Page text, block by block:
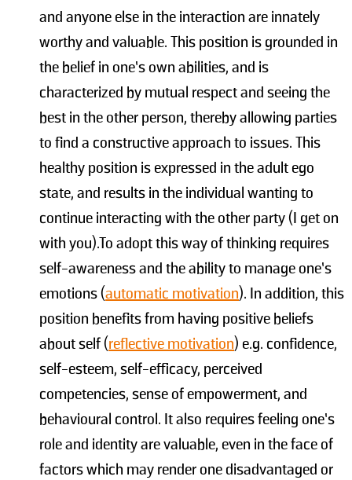
and anyone else in the interaction are innately
worthy and valuable. This position is grounded in
the belief in one’s own abilities, and is
characterized by mutual respect and seeing the
best in the other person, thereby allowing parties
to find a constructive approach to issues. This
healthy position is expressed in the adult ego
state, and results in the individual wanting to
continue interacting with the other party (I get on
with you).To adopt this way of thinking requires
self-awareness and the ability to manage one’s
emotions (automatic motivation). In addition, this
position benefits from having positive beliefs
about self (reflective motivation) e.g. confidence,
self-esteem, self-efficacy, perceived
competencies, sense of empowerment, and
behavioural control. It also requires feeling one’s
role and identity are valuable, even in the face of
factors which may render one disadvantaged or